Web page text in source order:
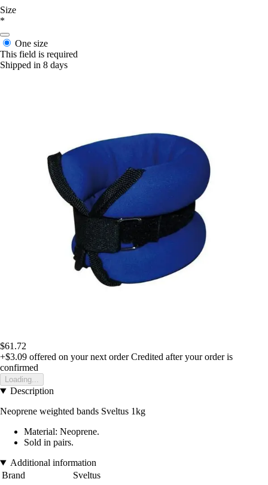
Size
*
One size
This field is required
Shipped in 8 days
$61.72
+$3.09 offered on your next order Credited after your order is
confirmed
Loading...
Description
Neoprene weighted bands Sveltus 1kg
Material: Neoprene.
Sold in pairs.
Additional information
Brand
Sveltus